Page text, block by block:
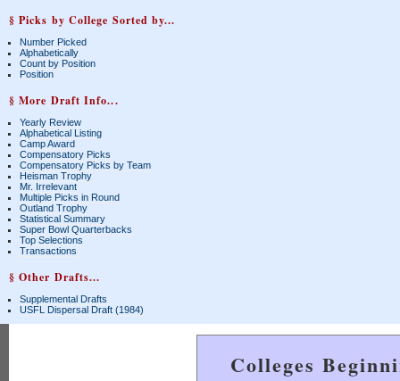
§ Picks by College Sorted by...
Number Picked
Alphabetically
Count by Position
Position
§ More Draft Info...
Yearly Review
Alphabetical Listing
Camp Award
Compensatory Picks
Compensatory Picks by Team
Heisman Trophy
Mr. Irrelevant
Multiple Picks in Round
Outland Trophy
Statistical Summary
Super Bowl Quarterbacks
Top Selections
Transactions
§ Other Drafts...
Supplemental Drafts
USFL Dispersal Draft (1984)
Colleges